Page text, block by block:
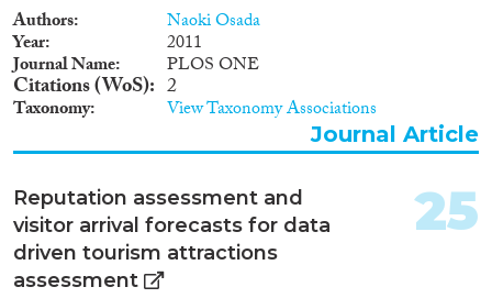
Authors Naoki Osada
Year 2011
Journal Name PLOS ONE
Citations (WoS) 2
Taxonomy View Taxonomy Associations
Journal Article
Reputation assessment and
visitor arrival forecasts for data
driven tourism attractions
assessment
25